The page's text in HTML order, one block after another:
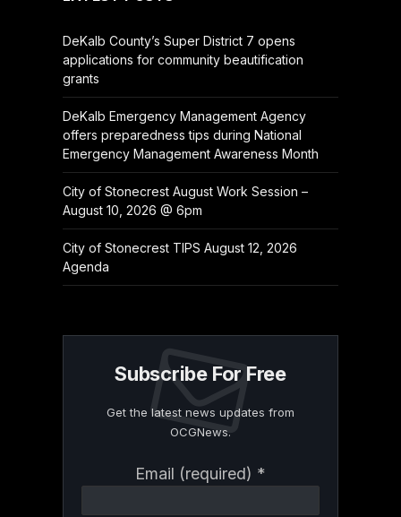
DeKalb County’s Super District 7 opens
applications for community beautification
grants
DeKalb Emergency Management Agency
offers preparedness tips during National
Emergency Management Awareness Month
City of Stonecrest August Work Session –
August 10, 2026 @ 6pm
City of Stonecrest TIPS August 12, 2026
Agenda
Subscribe For Free
Get the latest news updates from
OCGNews.
Email (required) *
Contact